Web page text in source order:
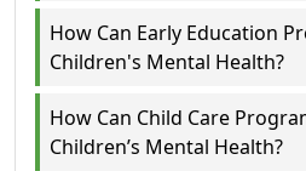
How Can Early Education
Children's Mental Health?
How Can Child Care
Children’s Mental Health?